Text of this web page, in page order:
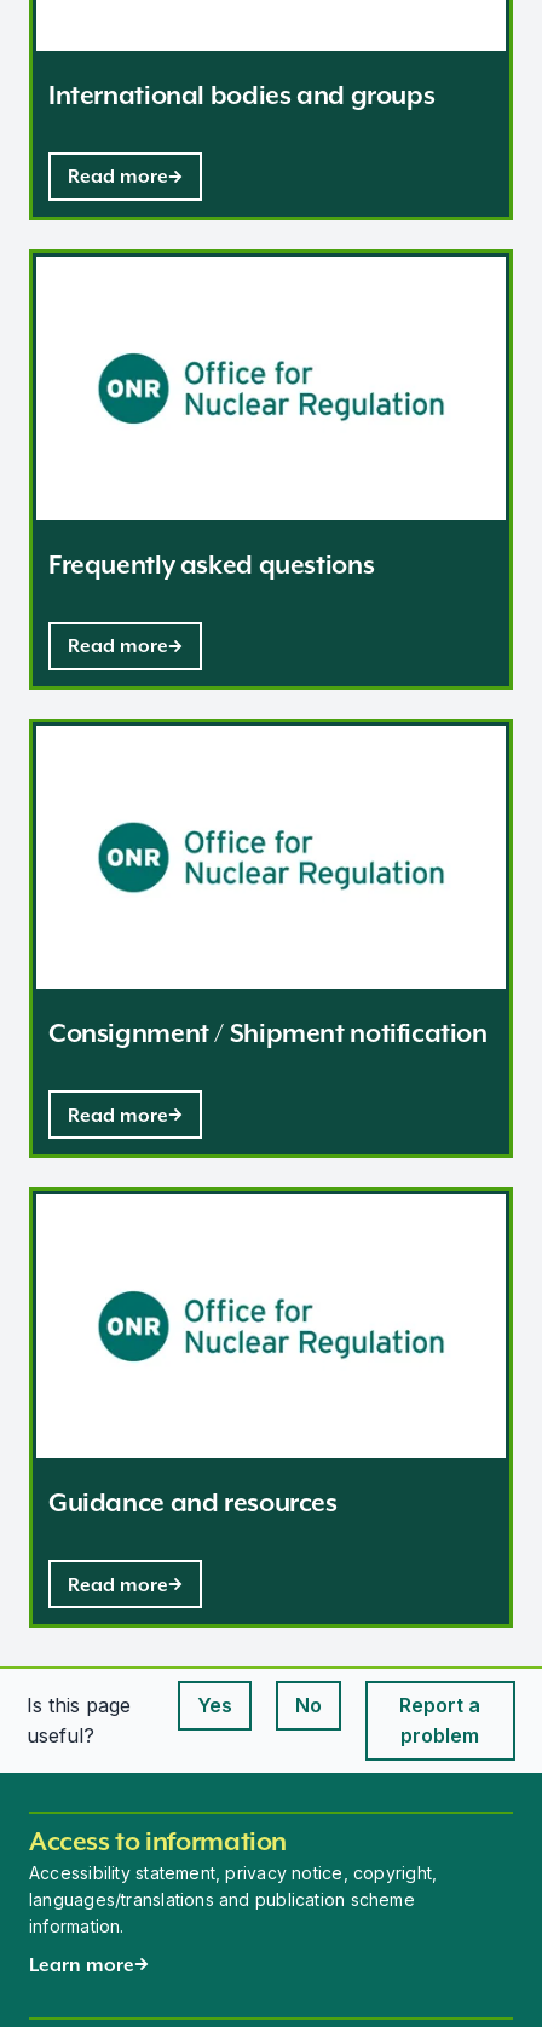
International bodies and groups
Read more
Frequently asked questions
Read more
Consignment / Shipment notification
Read more
Guidance and resources
Read more
Is this page
useful?
Yes
This page is useful
No
This page is useful
Report a
problem
Access to information
Accessibility statement, privacy notice, copyright,
languages/translations and publication scheme
information.
Learn more